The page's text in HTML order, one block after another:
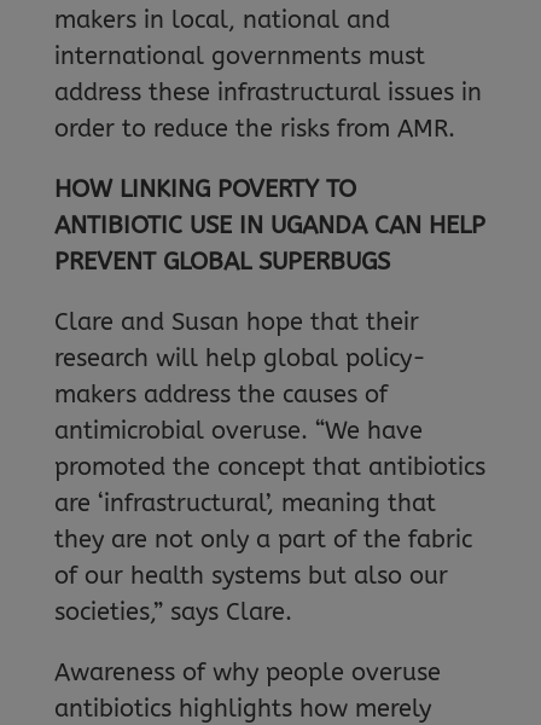
makers in local, national and
international governments must
address these infrastructural issues in
order to reduce the risks from AMR.
HOW LINKING POVERTY TO
ANTIBIOTIC USE IN UGANDA CAN HELP
PREVENT GLOBAL SUPERBUGS
Clare and Susan hope that their
research will help global policy-
makers address the causes of
antimicrobial overuse. “We have
promoted the concept that antibiotics
are ‘infrastructural’, meaning that
they are not only a part of the fabric
of our health systems but also our
societies,” says Clare.
Awareness of why people overuse
antibiotics highlights how merely